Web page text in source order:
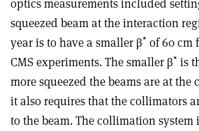
optics measurements included
squeezed beam at the interaction
year is to have a smaller β* of 60 cm
CMS experiments. The smaller β* is
more squeezed the beams are at
it also requires that the collimators
to the beam. The collimation